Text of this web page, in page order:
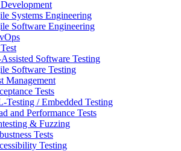
Systems Engineering
Software Engineering
Software Testing
Software Testing
Management
Tests
Testing / Embedded Testing
and Performance Tests
& Fuzzing
Tests
Testing